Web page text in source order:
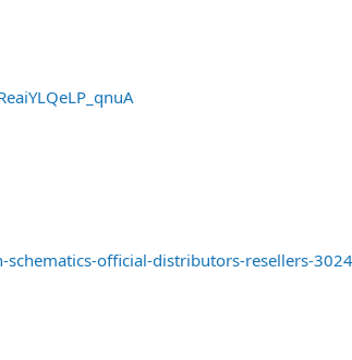
official-distributors-resellers-